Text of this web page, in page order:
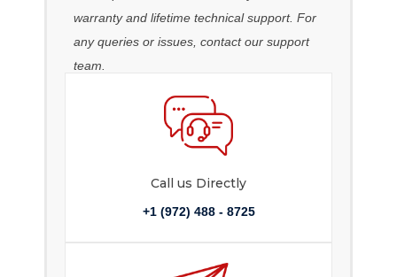
warranty and lifetime technical support. For
any queries or issues, contact our support
team.
Call us Directly
+1 (972) 488 - 8725